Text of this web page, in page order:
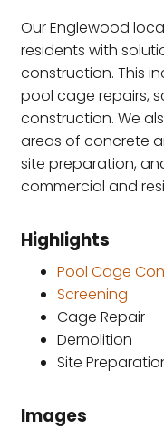
Our Englewood
residents with
construction. This
pool cage repairs,
construction. We
areas of concrete
site preparation,
commercial and
Highlights
Pool Cage
Screening
Cage Repair
Demolition
Site
Images